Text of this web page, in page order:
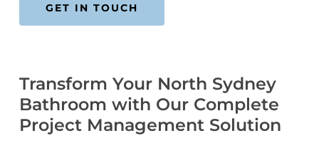
GET IN TOUCH
Transform Your North Sydney
Bathroom with Our Complete
Project Management Solution